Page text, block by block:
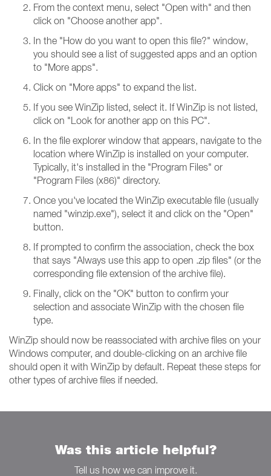
From the context menu, select "Open with" and then
click on "Choose another app".
In the "How do you want to open this file?" window,
you should see a list of suggested apps and an option
to "More apps".
Click on "More apps" to expand the list.
If you see WinZip listed, select it. If WinZip is not listed,
click on "Look for another app on this PC".
In the file explorer window that appears, navigate to the
location where WinZip is installed on your computer.
Typically, it's installed in the "Program Files" or
"Program Files (x86)" directory.
Once you've located the WinZip executable file (usually
named "winzip.exe"), select it and click on the "Open"
button.
If prompted to confirm the association, check the box
that says "Always use this app to open .zip files" (or the
corresponding file extension of the archive file).
Finally, click on the "OK" button to confirm your
selection and associate WinZip with the chosen file
type.
WinZip should now be reassociated with archive files on your
Windows computer, and double-clicking on an archive file
should open it with WinZip by default. Repeat these steps for
other types of archive files if needed.
Was this article helpful?
Tell us how we can improve it.